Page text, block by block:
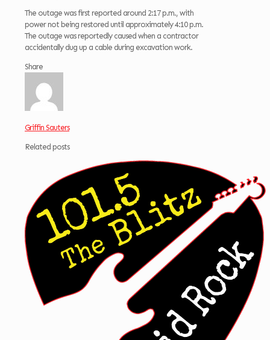
The outage was first reported around 2:17 p.m., with
power not being restored until approximately 4:10 p.m.
The outage was reportedly caused when a contractor
accidentally dug up a cable during excavation work.
Share
Griffin Sauters
Related posts